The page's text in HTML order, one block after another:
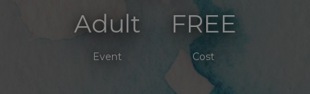
Adult
Event
FREE
Cost